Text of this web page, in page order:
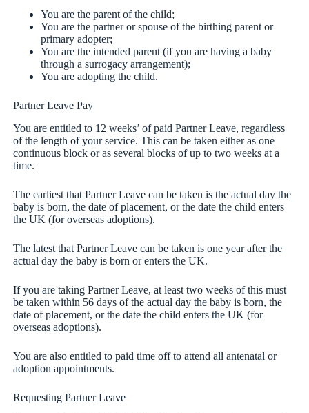
You are the parent of the child;
You are the partner or spouse of the birthing parent or
primary adopter;
You are the intended parent (if you are having a baby
through a surrogacy arrangement);
You are adopting the child.
Partner Leave Pay
You are entitled to 12 weeks’ of paid Partner Leave, regardless
of the length of your service. This can be taken either as one
continuous block or as several blocks of up to two weeks at a
time.
The earliest that Partner Leave can be taken is the actual day the
baby is born, the date of placement, or the date the child enters
the UK (for overseas adoptions).
The latest that Partner Leave can be taken is one year after the
actual day the baby is born or enters the UK.
If you are taking Partner Leave, at least two weeks of this must
be taken within 56 days of the actual day the baby is born, the
date of placement, or the date the child enters the UK (for
overseas adoptions).
You are also entitled to paid time off to attend all antenatal or
adoption appointments.
Requesting Partner Leave